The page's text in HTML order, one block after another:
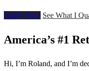
Apply Now See What I
America’s #1
Hi, I’m Roland, and I’m